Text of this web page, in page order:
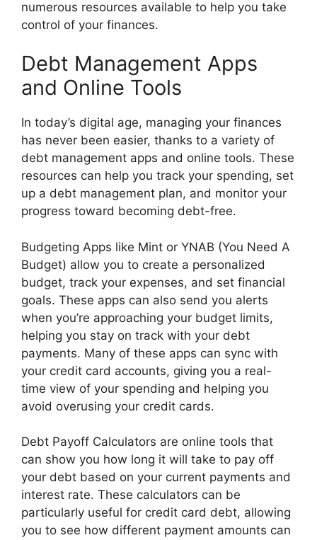
numerous resources available to help you take
control of your finances.
Debt Management Apps
and Online Tools
In today’s digital age, managing your finances
has never been easier, thanks to a variety of
debt management apps and online tools. These
resources can help you track your spending, set
up a debt management plan, and monitor your
progress toward becoming debt-free.
Budgeting Apps like Mint or YNAB (You Need A
Budget) allow you to create a personalized
budget, track your expenses, and set financial
goals. These apps can also send you alerts
when you’re approaching your budget limits,
helping you stay on track with your debt
payments. Many of these apps can sync with
your credit card accounts, giving you a real-
time view of your spending and helping you
avoid overusing your credit cards.
Debt Payoff Calculators are online tools that
can show you how long it will take to pay off
your debt based on your current payments and
interest rate. These calculators can be
particularly useful for credit card debt, allowing
you to see how different payment amounts can